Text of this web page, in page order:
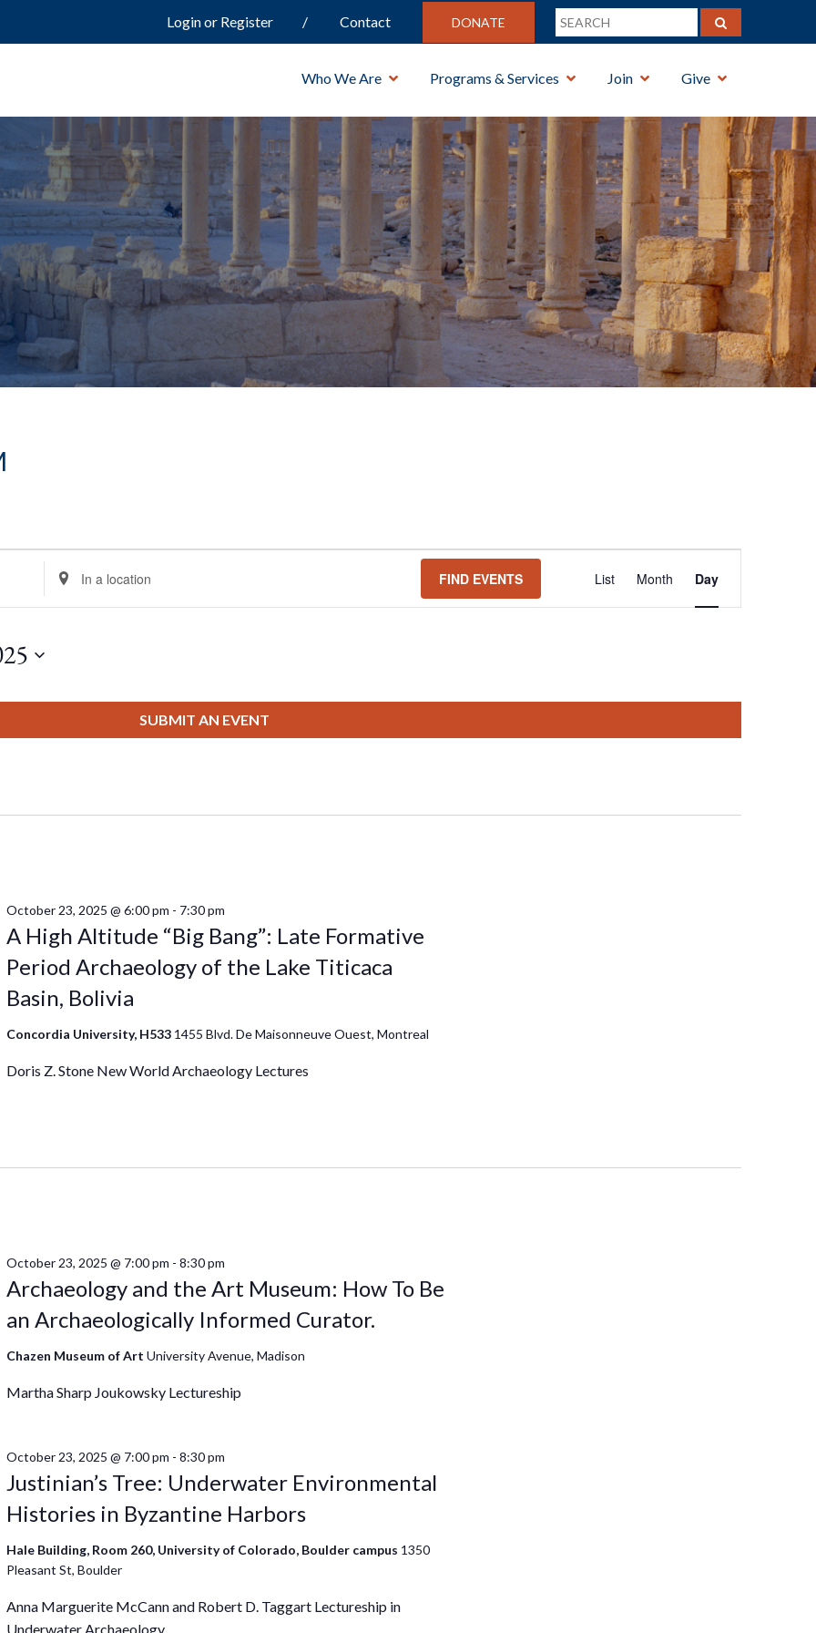
Login or Register Contact DONATE
Who We Are Programs & Services Join Give
Enter
Location.
Events
Location.
FIND EVENTS
Views
List Month Day
SUBMIT AN EVENT
A High Altitude “Big Bang”: Late Formative
Period Archaeology of the Lake Titicaca
Basin, Bolivia
October 23, 2025 @ 6:00 pm - 7:30 pm
Concordia University, H533 1455 Blvd. De Maisonneuve Ouest, Montreal
Doris Z. Stone New World Archaeology Lectures
Archaeology and the Art Museum: How To Be
an Archaeologically Informed Curator.
October 23, 2025 @ 7:00 pm -8:30 pm
Chazen Museum of ArtUniversity Avenue, Madison
Martha Sharp Joukowsky Lectureship
Justinian’s Tree: Underwater Environmental
Histories in Byzantine Harbors
October 23, 2025 @ 7:00 pm -8:30 pm
Hale Building, Room 260, University of Colorado, Boulder campus 1350
Pleasant St, Boulder
Anna Marguerite McCann and Robert D. Taggart Lectureship in
Underwater Archaeology